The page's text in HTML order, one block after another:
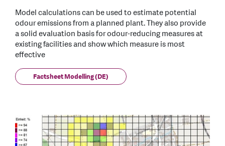
Model calculations can be used to estimate potential
odour emissions from a planned plant. They also provide
a solid evaluation basis for odour-reducing measures at
existing facilities and show which measure is most
effective
Factsheet Modelling (DE)